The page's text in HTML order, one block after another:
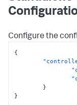
Configure the
{
}